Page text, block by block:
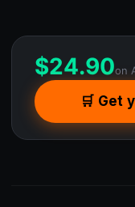
$24.90on
🛒 Get